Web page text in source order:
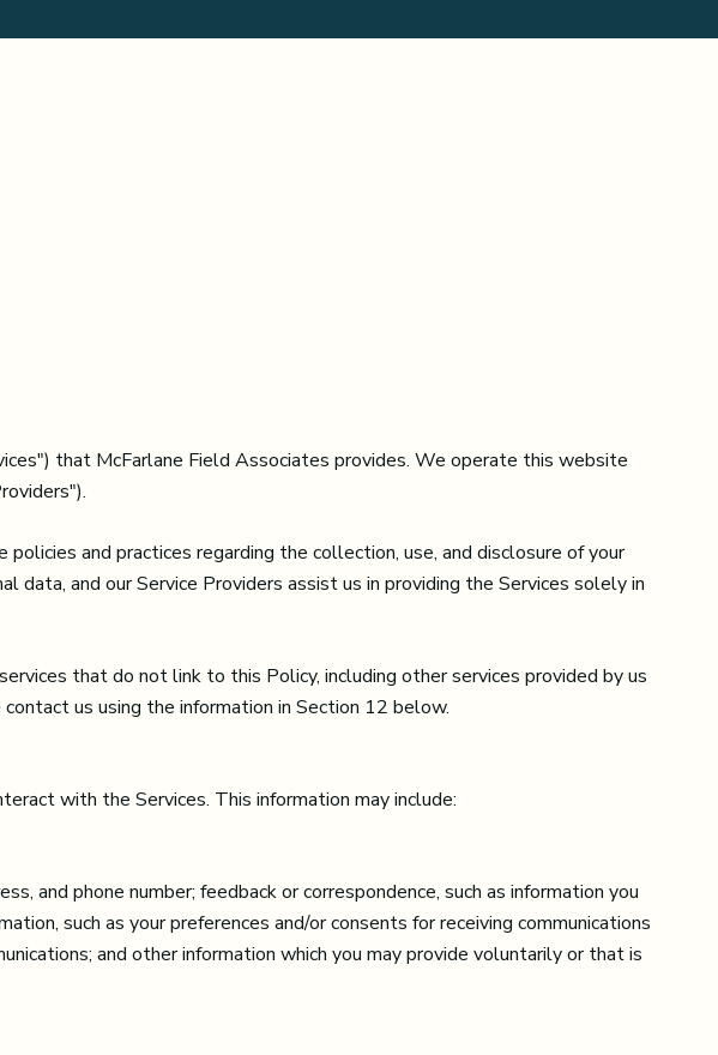
that McFarlane Field Associates provides. We operate this website
and practices regarding the collection, use, and disclosure of your
and our Service Providers assist us in providing the Services solely in
that do not link to this Policy, including other services provided by us
us using the information in Section 12 below.
with the Services. This information may include:
and phone number; feedback or correspondence, such as information you
such as your preferences and/or consents for receiving communications
and other information which you may provide voluntarily or that is